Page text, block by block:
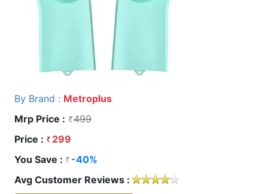
By Brand : Metroplus
Mrp Price :
499
Price :
299
You Save :
-40%
Avg Customer Reviews :